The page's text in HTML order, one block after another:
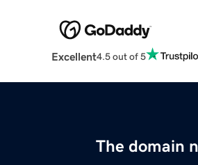
Excellent4.5 out of 5
The domain